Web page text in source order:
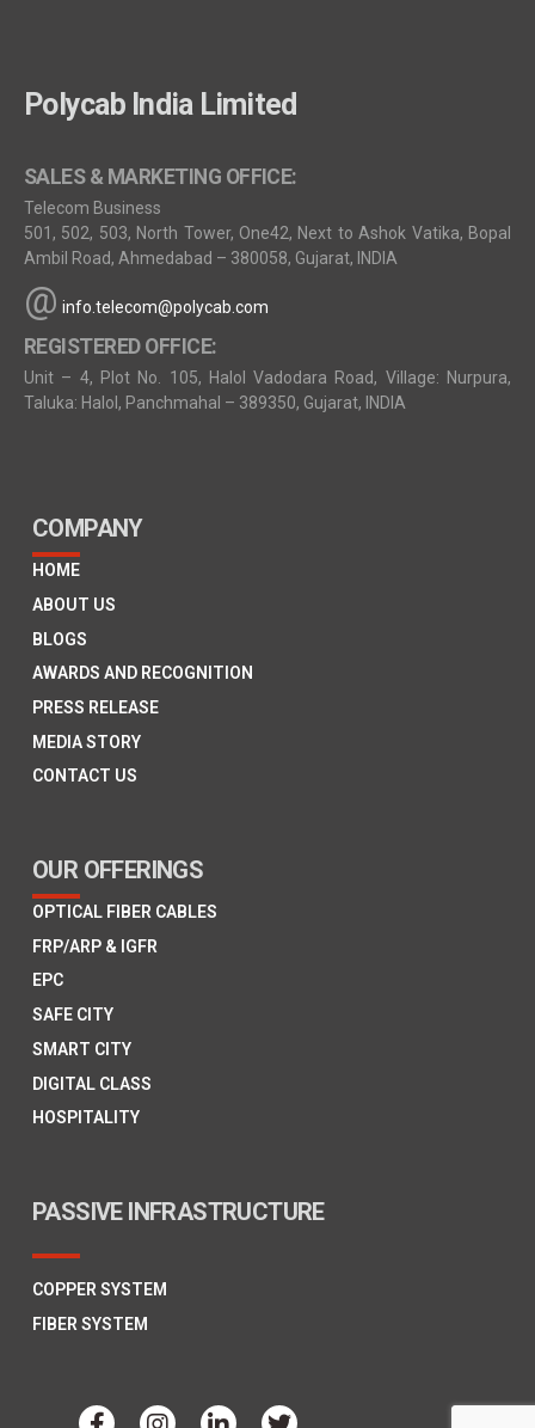
Polycab India Limited
SALES & MARKETING OFFICE:
Telecom Business
501, 502, 503, North Tower, One42, Next to Ashok Vatika, Bopal
Ambil Road, Ahmedabad – 380058, Gujarat, INDIA
@ info.telecom@polycab.com
REGISTERED OFFICE:
Unit – 4, Plot No. 105, Halol Vadodara Road, Village: Nurpura,
Taluka: Halol, Panchmahal – 389350, Gujarat, INDIA
COMPANY
HOME
ABOUT US
BLOGS
AWARDS AND RECOGNITION
PRESS RELEASE
MEDIA STORY
CONTACT US
OUR OFFERINGS
OPTICAL FIBER CABLES
FRP/ARP & IGFR
EPC
SAFE CITY
SMART CITY
DIGITAL CLASS
HOSPITALITY
PASSIVE INFRASTRUCTURE
COPPER SYSTEM
FIBER SYSTEM